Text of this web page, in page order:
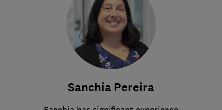
Sanchia Pereira